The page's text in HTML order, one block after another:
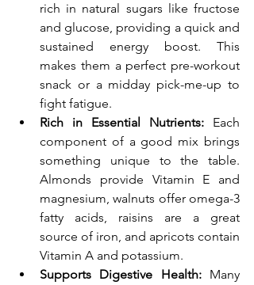
rich in natural sugars like fructose
and glucose, providing a quick and
sustained energy boost. This
makes them a perfect pre-workout
snack or a midday pick-me-up to
fight fatigue.
Rich in Essential Nutrients: Each
component of a good mix brings
something unique to the table.
Almonds provide Vitamin E and
magnesium, walnuts offer omega-3
fatty acids, raisins are a great
source of iron, and apricots contain
Vitamin A and potassium.
Supports Digestive Health: Many